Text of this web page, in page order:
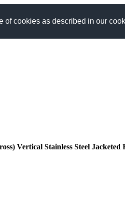
of cookies as described in our
Vertical Stainless Steel Jacketed